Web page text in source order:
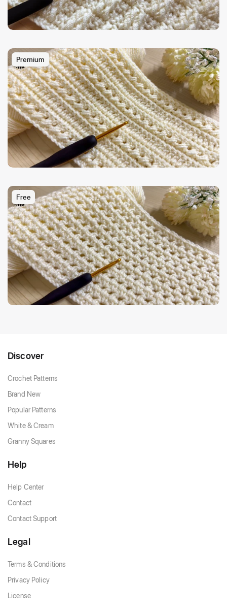
Premium
Free
Discover
Crochet Patterns
Brand New
Popular Patterns
White & Cream
Granny Squares
Help
Help Center
Contact
Contact Support
Legal
Terms & Conditions
Privacy Policy
License